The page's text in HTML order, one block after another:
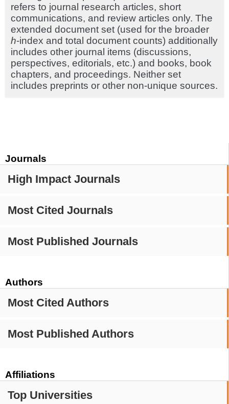
Journals
High Impact Journals
Most Cited Journals
Most Published Journals
Authors
Most Cited Authors
Most Published Authors
Affiliations
Top Universities
refers to journal research articles, short
communications, and review articles only. The
extended document set (used for the broader
h-index and total document counts) additionally
includes other journal items (discussions,
perspectives, editorials, etc.) and books, book
chapters, and proceedings. Neither set
includes preprints or other non-unique sources.